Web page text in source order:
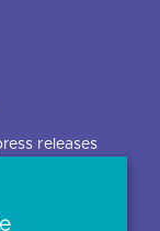
releases
events